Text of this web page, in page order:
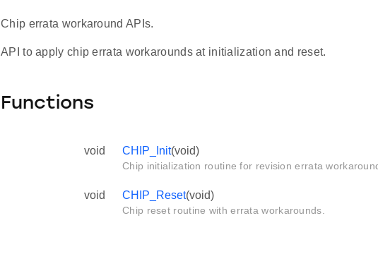
Chip errata workaround APIs.
API to apply chip errata workarounds at initialization and reset.
Functions
void CHIP_Init(void)
Chip initialization routine for revision errata
void CHIP_Reset(void)
Chip reset routine with errata workarounds.